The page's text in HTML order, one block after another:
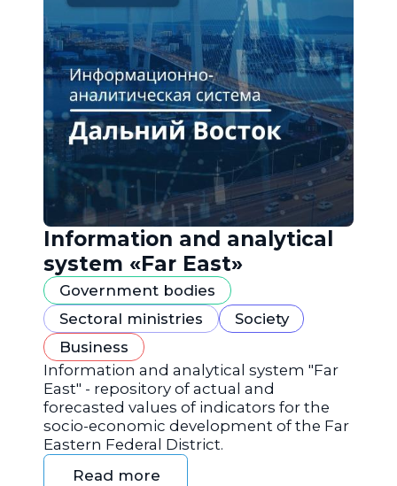
Information and analytical
system «Far East»
Government bodies
Sectoral ministries
Society
Business
Information and analytical system "Far
East" - repository of actual and
forecasted values of indicators for the
socio-economic development of the Far
Eastern Federal District.
Read more